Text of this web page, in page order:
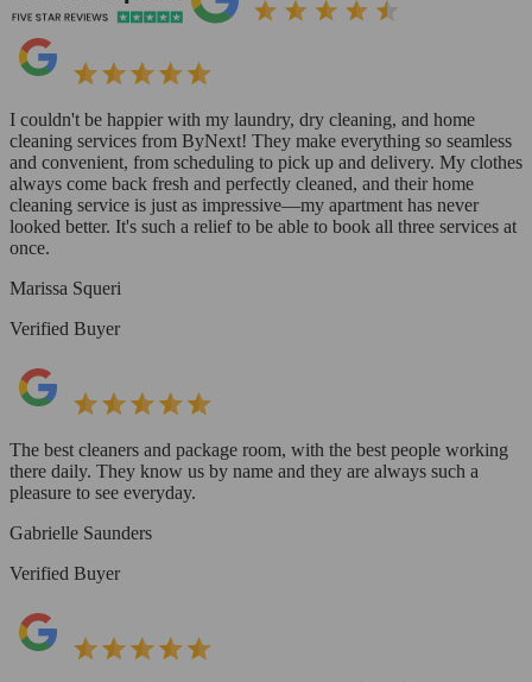
I couldn't be happier with my laundry, dry cleaning, and home
cleaning services from ByNext! They make everything so seamless
and convenient, from scheduling to pick up and delivery. My clothes
always come back fresh and perfectly cleaned, and their home
cleaning service is just as impressive—my apartment has never
looked better. It's such a relief to be able to book all three services at
once.
Marissa Squeri
Verified Buyer
The best cleaners and package room, with the best people working
there daily. They know us by name and they are always such a
pleasure to see everyday.
Gabrielle Saunders
Verified Buyer